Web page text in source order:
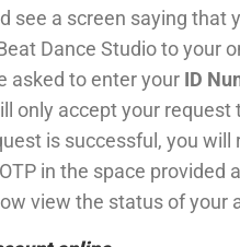
see a screen saying that
Dance Studio to your
asked to enter your ID
only accept your
is successful, you
in the space provided
view the status of your